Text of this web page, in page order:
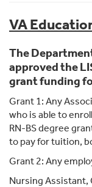
VA
The
approved the
grant funding
Grant 1: Any
who is able to
RN-BS degree
to pay for tuition,
Grant 2: Any
Nursing